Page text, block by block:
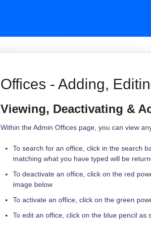
Offices - Adding,
Viewing, Deactivating &
Within the Admin Offices page, you can view
To search for an office, click in the search
matching what you have typed will be
To deactivate an office, click on the red
image below
To activate an office, click on the green
To edit an office, click on the blue pencil as